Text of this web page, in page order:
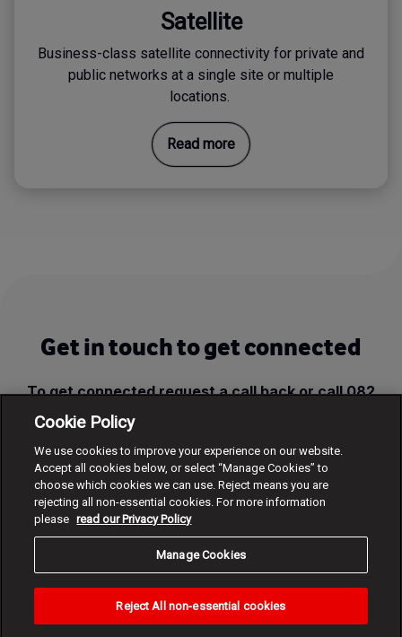
Satellite
Business-class satellite connectivity for private and
public networks at a single site or multiple
locations.
Read more
Get in touch to get connected
To get connected request a call back or call 082
Request call back
Cookie Policy
We use cookies to improve your experience on our website.
Accept all cookies below, or select “Manage Cookies” to
choose which cookies we can use. Reject means you are
rejecting all non-essential cookies. For more information
please read our Privacy Policy
Manage Cookies
Reject All non-essential cookies